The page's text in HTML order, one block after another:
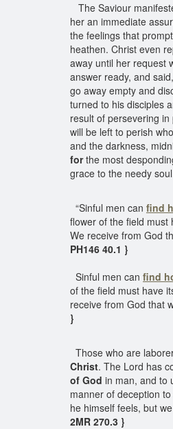
The Saviour
her an immediate
the feelings that
heathen. Christ even
away until her request
answer ready, and
go away empty and
turned to his disciples
result of persevering
will be left to perish
and the darkness,
forthe most
grace to the needy
“Sinful men can find
flower of the field must
We receive from God
PH146 40.1 }
Sinful men can find
of the field must have
receive from God that
}
Those who are
Christ. The Lord has
of God in man, and to
manner of deception
he himself feels, but
2MR 270.3 }